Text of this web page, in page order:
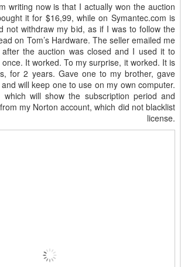
writing now is that I actually won the auction
it for $16,99, while on Symantec.com is
not withdraw my bid, as if I was to follow the
on Tom’s Hardware. The seller emailed me
the auction was closed and I used it to
It worked. To my surprise, it worked. It is
for 2 years. Gave one to my brother, gave
will keep one to use on my own computer.
which will show the subscription period and
my Norton account, which did not blacklist
license.